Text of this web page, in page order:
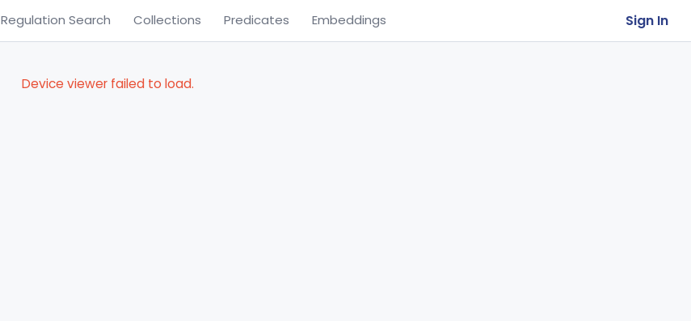
Regulation Search Collections Predicates Embeddings Sign In
Device viewer failed to load.